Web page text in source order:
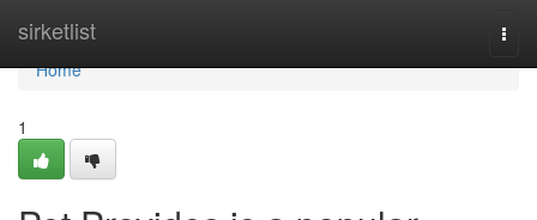
sirketlist
Home
Home
1